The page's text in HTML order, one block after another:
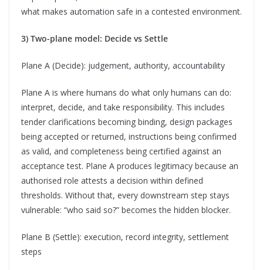
what makes automation safe in a contested environment.
3) Two-plane model: Decide vs Settle
Plane A (Decide): judgement, authority, accountability
Plane A is where humans do what only humans can do:
interpret, decide, and take responsibility. This includes
tender clarifications becoming binding, design packages
being accepted or returned, instructions being confirmed
as valid, and completeness being certified against an
acceptance test. Plane A produces legitimacy because an
authorised role attests a decision within defined
thresholds. Without that, every downstream step stays
vulnerable: “who said so?” becomes the hidden blocker.
Plane B (Settle): execution, record integrity, settlement
steps